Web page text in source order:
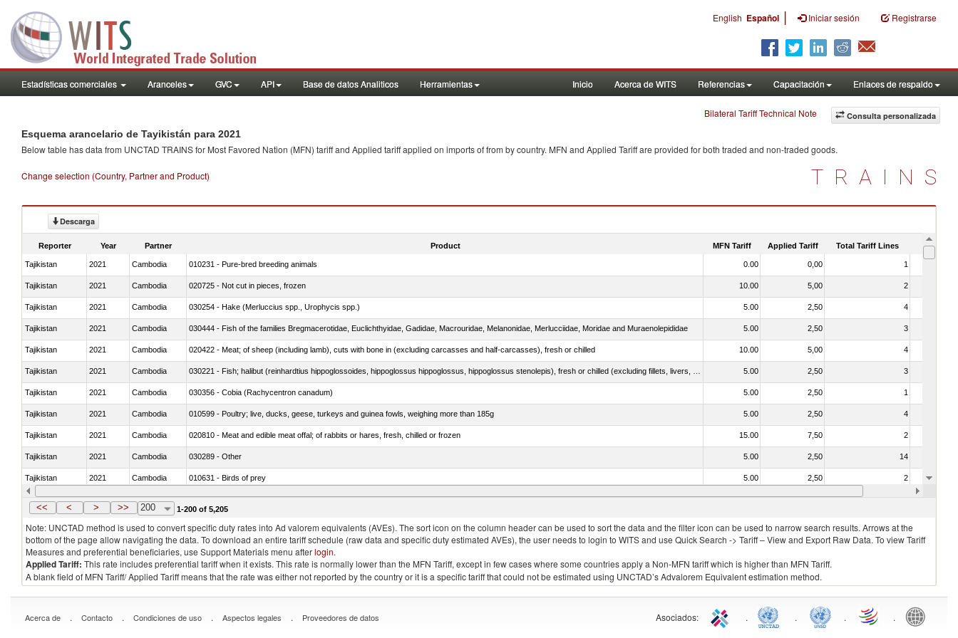
English Español | Iniciar sesión Registrarse
Estadísticas comerciales Aranceles GVC API Base de datos Analiticos Herramientas Inicio Acerca de WITS Referencias Capacitación Enlaces de respaldo
Consulta personalizada
Bilateral Tariff Technical Note
Esquema arancelario de Tayikistán para 2021
Below table has data from UNCTAD TRAINS for Most Favored Nation (MFN) tariff and Applied tariff applied on imports offrom by country. MFN and Applied Tariff are provided for both traded and non-traded goods.
Change selection (Country, Partner and Product) TRAINS
Descarga
Reporter Year Partner Product MFN Tariff Applied Tariff Total Tariff Lines Is
Tajikistan 2021 Cambodia 010231 - Pure-bred breeding animals 0.00 0,00 1
Tajikistan 2021 Cambodia 020725 - Not cut in pieces, frozen 10.00 5,00 2
Tajikistan 2021 Cambodia 030254 - Hake (Merluccius spp., Urophycis spp.) 5.00 2,50 4
Tajikistan 2021 Cambodia 030444 - Fish of the families Bregmacerotidae, Euclichthyidae, Gadidae, Macrouridae, Melanonidae, Merlucciidae, Moridae and Muraenolepididae 5.00 2,50 3
Tajikistan 2021 Cambodia 020422 - Meat; of sheep (including lamb), cuts with bone in (excluding carcasses and half-carcasses), fresh or chilled 10.00 5,00 4
Tajikistan 2021 Cambodia 5.00 2,50 3
Tajikistan 2021 Cambodia 030356 - Cobia (Rachycentron canadum) 5.00 2,50 1
Tajikistan 2021 Cambodia 010599 - Poultry; live, ducks, geese, turkeys and guinea fowls, weighing more than 185g 5.00 2,50 4
Tajikistan 2021 Cambodia 020810 - Meat and edible meat offal; of rabbits or hares, fresh, chilled or frozen 15.00 7,50 2
Tajikistan 2021 Cambodia 030289 - Other 5.00 2,50 14
Tajikistan 2021 Cambodia 010631 - Birds of prey 5.00 2,50 2
Tajikistan 2021 Cambodia 020990 - Other 15.00 7,50
<< < > >> 200 1-200 of 5,205
Note: UNCTAD method is used to convert specific duty rates into Ad valorem equivalents (AVEs). The sort icon on the column header can be used to sort the data and the filter icon can be used to narrow search results. Arrows at the
bottom of the page allow navigating the data. To download an entire tariff schedule (raw data and specific duty estimated AVEs), the user needs to login to WITS and use Quick Search -> Tariff – View and Export Raw Data. To view Tariff
Measures and preferential beneficiaries, use Support Materials menu afterlogin.
Applied Tariff: This rate includes preferential tariff when it exists. This rate is normally lower than the MFN Tariff, except in few cases where some countries apply a Non-MFN tariff which is higher than MFN Tariff.
A blank field of MFN Tariff/ Applied Tariff means that the rate was either not reported by the country or it is a specific tariff that could not be estimated using UNCTAD’s Advalorem Equivalent estimation method.
Acerca de . Contacto . Condiciones de uso . Aspectos legales . Proveedores de datos Asociados: . . . .